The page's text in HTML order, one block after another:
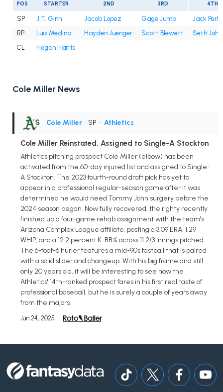
POS STARTER 2ND 3RD 4TH
SP J.T. Ginn Jacob Lopez Gage Jump
Jack
RP
Luis Medina Hayden Juenger Scott Blewett
Seth
CL
Hogan Harris
Cole Miller News
Cole Miller • SP • Athletics
Cole Miller Reinstated, Assigned to Single-A Stockton
Athletics pitching prospect Cole Miller (elbow) has been
activated from the 60-day injured list and assigned to Single-
A Stockton. The 2023 fourth-round draft pick has yet to
appear in a professional regular-season game after it was
determined he would need Tommy John surgery before the
2024 season began. Now fully recovered, the righty recently
finished up a four-game rehab assignment with the team's
Arizona Complex League affiliate, posting a 3.09 ERA, 1.29
WHIP, and a 12.2 percent K-BB% across 11 2/3 innings pitched.
The 6-foot-6 hurler features a mid-90s fastball that is paired
with a solid slider and changeup. With his big frame and still
only 20 years old, it will be interesting to see how the
Athletics' 14th-ranked prospect fares in his first real taste of
professional baseball, but he is surely a couple of years away
from the majors.
Jun 24, 2025